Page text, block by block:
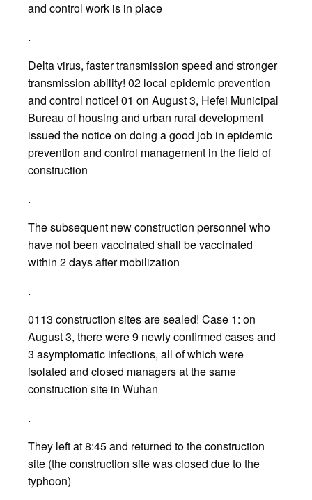
and control work is in place
.
Delta virus, faster transmission speed and stronger
transmission ability! 02 local epidemic prevention
and control notice! 01 on August 3, Hefei Municipal
Bureau of housing and urban rural development
issued the notice on doing a good job in epidemic
prevention and control management in the field of
construction
.
The subsequent new construction personnel who
have not been vaccinated shall be vaccinated
within 2 days after mobilization
.
0113 construction sites are sealed! Case 1: on
August 3, there were 9 newly confirmed cases and
3 asymptomatic infections, all of which were
isolated and closed managers at the same
construction site in Wuhan
.
They left at 8:45 and returned to the construction
site (the construction site was closed due to the
typhoon)